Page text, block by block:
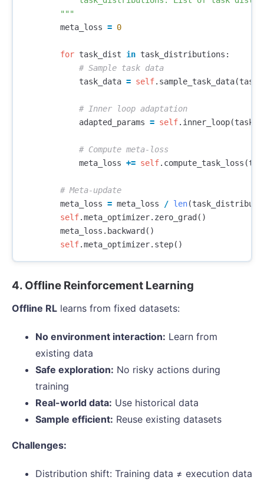
        """
meta_loss = 0
for task_dist in task_distributions :
task_data = self. sample_task_data(
adapted_params = self. inner_loop(
meta_loss += self. compute_task_loss (
meta_loss = meta_loss / len(
self.meta_optimizer. zero_grad ()
meta_loss . backward ()
self.meta_optimizer. step()
4. Offline Reinforcement Learning
Offline RL learns from fixed datasets:
No environment interaction: Learn from
existing data
Safe exploration: No risky actions during
training
Real-world data: Use historical data
Sample efficient: Reuse existing datasets
Challenges:
Distribution shift: Training data ≠ execution data